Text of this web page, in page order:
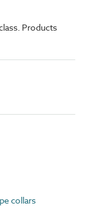
Products
collars